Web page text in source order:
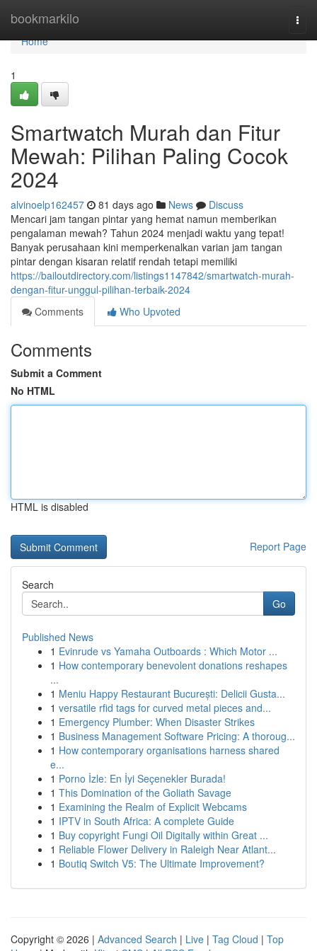
bookmarkilo
Home
Home
1
Smartwatch Murah dan Fitur
Mewah: Pilihan Paling Cocok
2024
alvinoelp162457 81 days ago News
Discuss
Mencari jam tangan pintar yang hemat namun memberikan
pengalaman mewah? Tahun 2024 menjadi waktu yang tepat!
Banyak perusahaan kini memperkenalkan varian jam tangan
pintar dengan kisaran relatif rendah tetapi memiliki
https://bailoutdirectory.com/listings1147842/smartwatch-murah-
dengan-fitur-unggul-pilihan-terbaik-2024
Comments
Who Upvoted
Comments
Submit a Comment
No HTML
HTML is disabled
Report Page
Search
Go
Published News
1 Evinrude vs Yamaha Outboards : Which Motor ...
1 How contemporary benevolent donations reshapes
...
1 Meniu Happy Restaurant București: Delicii Gusta...
1 versatile rfid tags for curved metal pieces and...
1 Emergency Plumber: When Disaster Strikes
1 Business Management Software Pricing: A thoroug...
1 How contemporary organisations harness shared
e...
1 Porno İzle: En İyi Seçenekler Burada!
1 This Domination of the Goliath Savage
1 Examining the Realm of Explicit Webcams
1 IPTV in South Africa: A complete Guide
1 Buy copyright Fungi Oil Digitally within Great ...
1 Reliable Flower Delivery in Raleigh Near Atlant...
1 Boutiq Switch V5: The Ultimate Improvement?
Copyright © 2026 | Advanced Search | Live | Tag Cloud | Top